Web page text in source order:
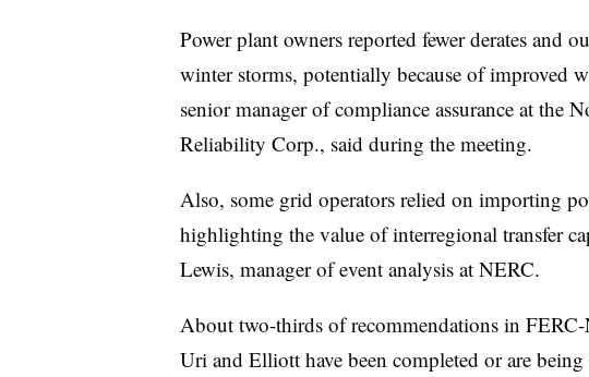
Power plant owners reported fewer derates and
winter storms, potentially because of improved
senior manager of compliance assurance at the
Reliability Corp., said during the meeting.
Also, some grid operators relied on importing
highlighting the value of interregional transfer
Lewis, manager of event analysis at NERC.
About two-thirds of recommendations in
Uri and Elliott have been completed or are